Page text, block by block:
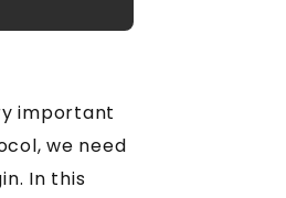
important
we need
In this